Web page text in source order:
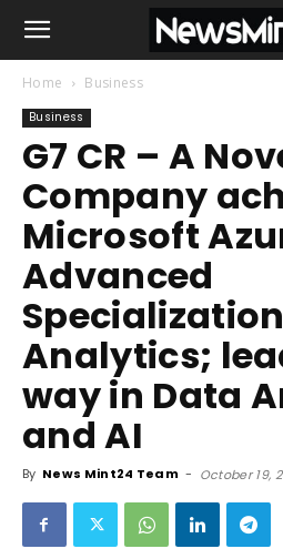
Home Business
Business
G7 CR – A
Company
Microsoft
Advanced
Analytics;
way in Data
and AI
By News Mint24 Team - October 19,